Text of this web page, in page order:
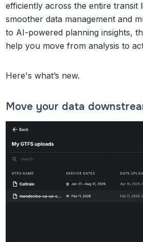
efficiently across the entire transit
smoother data management and
to AI-powered planning insights,
help you move from analysis to
Here's what’s new.
Move your data